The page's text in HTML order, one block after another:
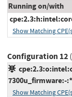
Running on/with
Show Matching
Configuration 12(
Show Matching